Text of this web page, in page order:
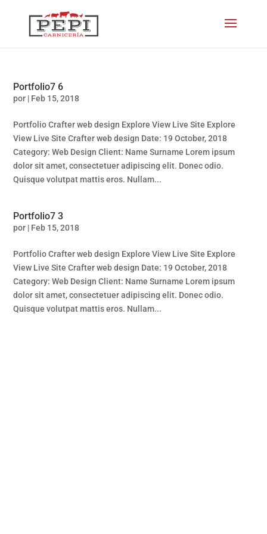
Portfolio7 6
por | Feb 15, 2018
Portfolio Crafter web design Explore View Live Site Explore
View Live Site Crafter web design Date: 19 October, 2018
Category: Web Design Client: Name Surname Lorem ipsum
dolor sit amet, consectetuer adipiscing elit. Donec odio.
Quisque volutpat mattis eros. Nullam...
Portfolio7 3
por | Feb 15, 2018
Portfolio Crafter web design Explore View Live Site Explore
View Live Site Crafter web design Date: 19 October, 2018
Category: Web Design Client: Name Surname Lorem ipsum
dolor sit amet, consectetuer adipiscing elit. Donec odio.
Quisque volutpat mattis eros. Nullam...